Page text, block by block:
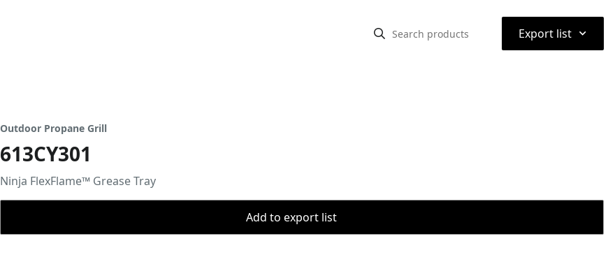
Export list ⌃
Outdoor Propane Grill
613CY301
Ninja FlexFlame™ Grease Tray
Add to export list